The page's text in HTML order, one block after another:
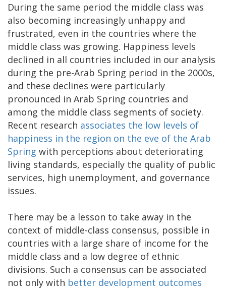
During the same period the middle class was
also becoming increasingly unhappy and
frustrated, even in the countries where the
middle class was growing. Happiness levels
declined in all countries included in our analysis
during the pre-Arab Spring period in the 2000s,
and these declines were particularly
pronounced in Arab Spring countries and
among the middle class segments of society.
Recent research associates the low levels of
happiness in the region on the eve of the Arab
Spring with perceptions about deteriorating
living standards, especially the quality of public
services, high unemployment, and governance
issues.
There may be a lesson to take away in the
context of middle-class consensus, possible in
countries with a large share of income for the
middle class and a low degree of ethnic
divisions. Such a consensus can be associated
not only with better development outcomes